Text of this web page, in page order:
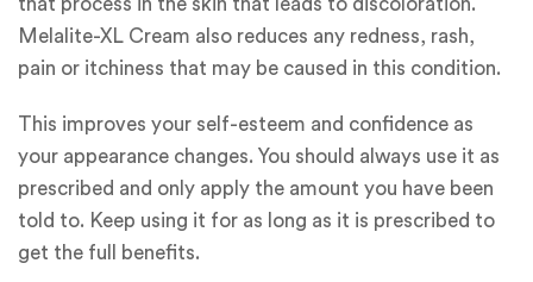
that process in the skin that leads to discoloration.
Melalite-XL Cream also reduces any redness, rash,
pain or itchiness that may be caused in this condition.
This improves your self-esteem and confidence as
your appearance changes. You should always use it as
prescribed and only apply the amount you have been
told to. Keep using it for as long as it is prescribed to
get the full benefits.